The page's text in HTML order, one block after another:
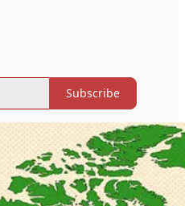
Subscribe